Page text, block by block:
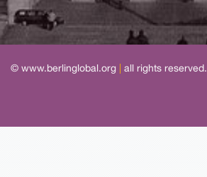
© www.berlinglobal.org all rights reserved.